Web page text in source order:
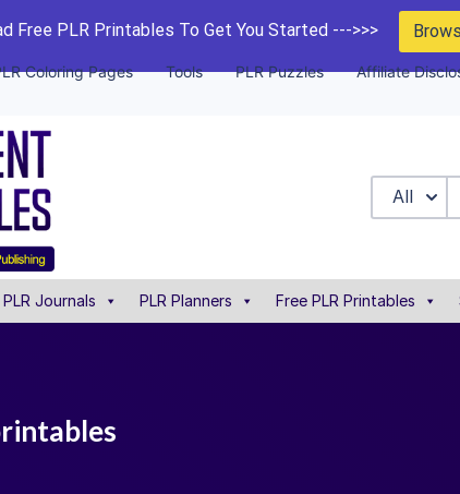
Free PLR Printables To Get You Started --->>>
Coloring Pages Tools PLR Puzzles Affiliate
All
PLR Journals PLR Planners Free PLR Printables